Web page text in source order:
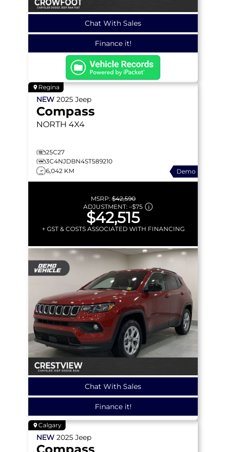
Chat With Sales
Finance it!
Regina
NEW 2025 Jeep
Compass
NORTH 4X4
25C27
3C4NJDBN4ST589210
6,042 KM
Demo
MSRP:$42,590
ADJUSTMENT: –$75
$42,515
+ GST & COSTS ASSOCIATED WITH FINANCING
Chat With Sales
Finance it!
Calgary
NEW 2025 Jeep